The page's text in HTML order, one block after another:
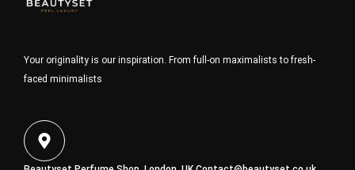
Your originality is our inspiration. From full-on maximalists to fresh-
faced minimalists